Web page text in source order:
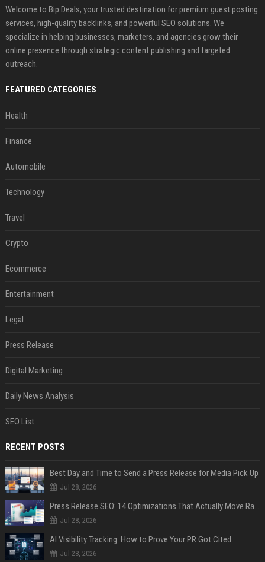
Welcome to Bip Deals, your trusted destination for premium guest posting
services, high-quality backlinks, and powerful SEO solutions. We
specialize in helping businesses, marketers, and agencies grow their
online presence through strategic content publishing and targeted
outreach.
FEATURED CATEGORIES
Health
Finance
Automobile
Technology
Travel
Crypto
Ecommerce
Entertainment
Legal
Press Release
Digital Marketing
Daily News Analysis
SEO List
RECENT POSTS
Best Day and Time to Send a Press Release for Media Pick Up
Jul 28, 2026
Press Release SEO: 14 Optimizations That Actually Move Rankings
Jul 28, 2026
AI Visibility Tracking: How to Prove Your PR Got Cited
Jul 28, 2026